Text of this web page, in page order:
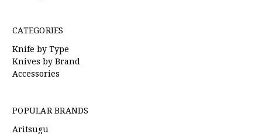
CATEGORIES
Knife by Type
Knives by Brand
Accessories
POPULAR BRANDS
Aritsugu